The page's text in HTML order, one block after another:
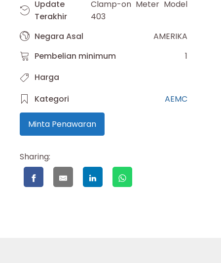
Update
Terakhir
Clamp-on Meter Model
403
Negara Asal
AMERIKA
Pembelian minimum
1
Harga
Kategori
AEMC
Minta Penawaran
Sharing: